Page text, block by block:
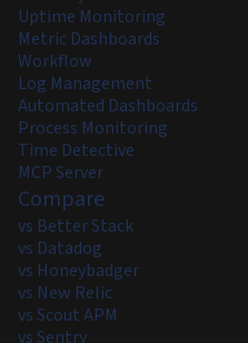
Uptime Monitoring
Metric Dashboards
Workflow
Log Management
Automated Dashboards
Process Monitoring
Time Detective
MCP Server
Compare
vs Better Stack
vs Datadog
vs Honeybadger
vs New Relic
vs Scout APM
vs Sentry